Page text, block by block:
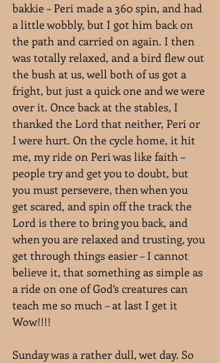
bakkie – Peri made a 360 spin, and had
a little wobbly, but I got him back on
the path and carried on again. I then
was totally relaxed, and a bird flew out
the bush at us, well both of us got a
fright, but just a quick one and we were
over it. Once back at the stables, I
thanked the Lord that neither, Peri or
I were hurt. On the cycle home, it hit
me, my ride on Peri was like faith –
people try and get you to doubt, but
you must persevere, then when you
get scared, and spin off the track the
Lord is there to bring you back, and
when you are relaxed and trusting, you
get through things easier – I cannot
believe it, that something as simple as
a ride on one of God’s creatures can
teach me so much – at last I get it
Wow!!!!
Sunday was a rather dull, wet day. So